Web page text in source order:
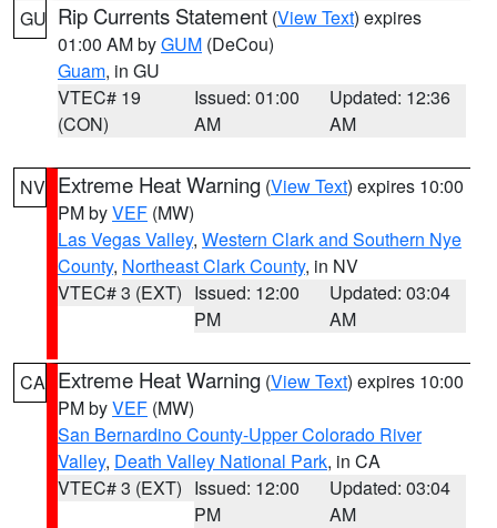
GU Rip Currents Statement (View Text) expires
01:00 AM byGUM (DeCou)
Guam, in GU
VTEC# 19
(CON)
Issued: 01:00
AM
Updated: 12:36
AM
NV Extreme Heat Warning (View Text) expires 10:00
PM byVEF (MW)
Las Vegas Valley, Western Clark and Southern Nye
County, Northeast Clark County, in NV
VTEC# 3 (EXT) Issued: 12:00
PM
Updated: 03:04
AM
CA Extreme Heat Warning (View Text) expires 10:00
PM byVEF (MW)
San Bernardino County-Upper Colorado River
Valley, Death Valley National Park, in CA
VTEC# 3 (EXT) Issued: 12:00
PM
Updated: 03:04
AM